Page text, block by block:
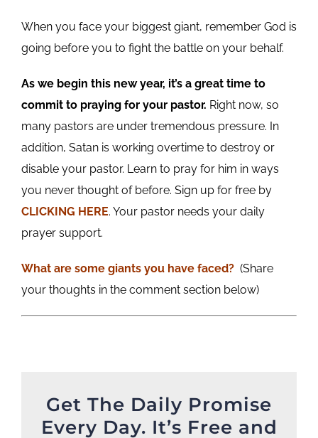
When you face your biggest giant, remember God is
going before you to fight the battle on your behalf.
As we begin this new year, it’s a great time to
commit to praying for your pastor. Right now, so
many pastors are under tremendous pressure. In
addition, Satan is working overtime to destroy or
disable your pastor. Learn to pray for him in ways
you never thought of before. Sign up for free by
CLICKING HERE. Your pastor needs your daily
prayer support.
What are some giants you havefaced? (Share
your thoughts in the comment section below)
Get The Daily Promise
Every Day. It’s Free and